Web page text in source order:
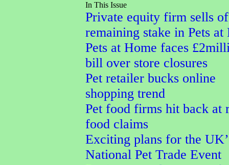
In This Issue
Private equity firm sells
remaining stake in Pets at
Pets at Home faces
bill over store closures
Pet retailer bucks online
shopping trend
Pet food firms hit back at
food claims
Exciting plans for the
National Pet Trade Event